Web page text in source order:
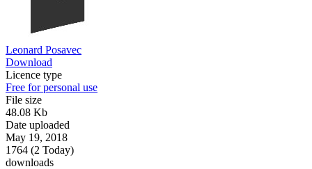
Leonard Posavec
Download
Licence type
Free for personal use
File size
48.08 Kb
Date uploaded
May 19, 2018
1764 (2 Today)
downloads